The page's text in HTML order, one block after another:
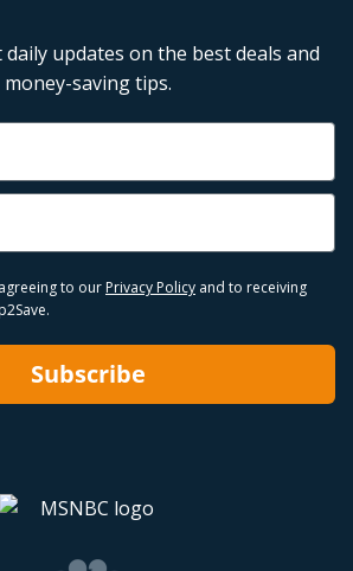
updates on the best deals and
money-saving tips.
to our Privacy Policy and to receiving
Subscribe